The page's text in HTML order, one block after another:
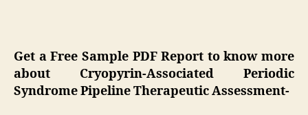
Get a Free Sample PDF Report to know more
about Cryopyrin-Associated Periodic
Syndrome Pipeline Therapeutic Assessment-